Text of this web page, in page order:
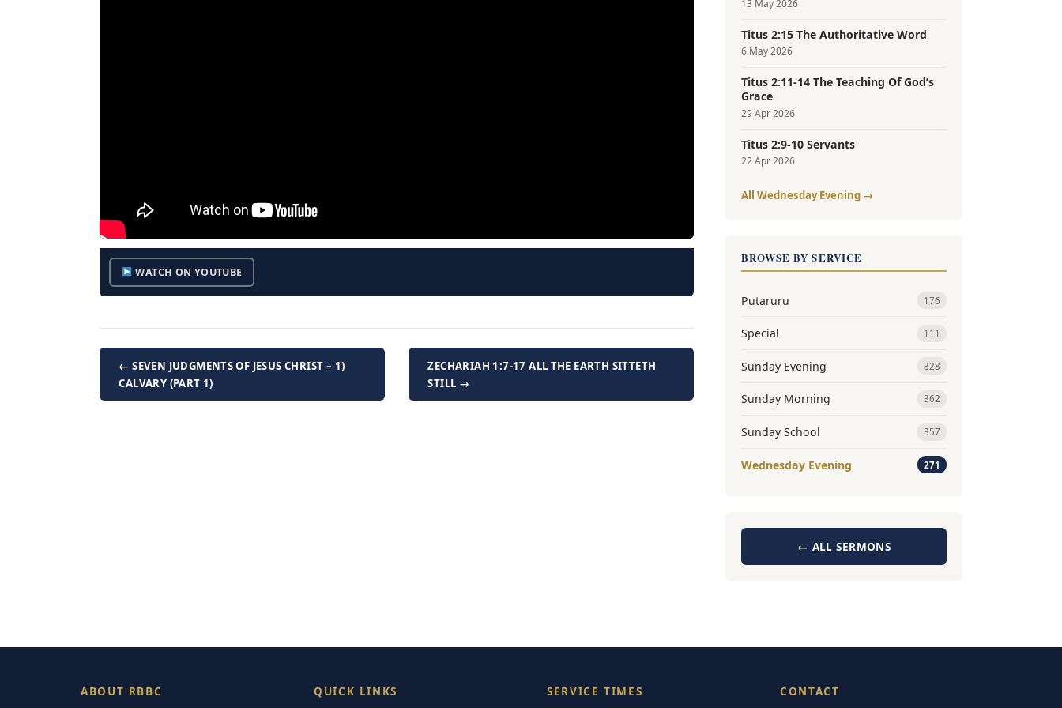
WATCH ON YOUTUBE
← SEVEN JUDGMENTS OF JESUS CHRIST – 1)
CALVARY (PART 1)
ZECHARIAH 1:7-17 ALL THE EARTH SITTETH
STILL →
13 May 2026
Titus 2:15 The Authoritative Word
6 May 2026
Titus 2:11-14 The Teaching Of God’s
Grace
29 Apr 2026
Titus 2:9-10 Servants
22 Apr 2026
All Wednesday Evening →
BROWSE BY SERVICE
Putaruru 176
Special 111
Sunday Evening 328
Sunday Morning 362
Sunday School 357
Wednesday Evening 271
← ALL SERMONS
ABOUT RBBC QUICK LINKS SERVICE TIMES CONTACT